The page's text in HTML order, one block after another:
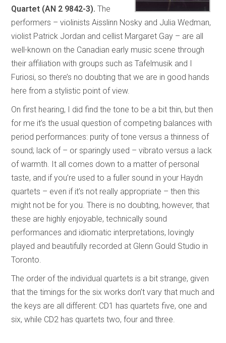
Quartet (AN 2 9842-3). The
performers – violinists Aisslinn Nosky and Julia Wedman,
violist Patrick Jordan and cellist Margaret Gay – are all
well-known on the Canadian early music scene through
their affiliation with groups such as Tafelmusik and I
Furiosi, so there’s no doubting that we are in good hands
here from a stylistic point of view.
On first hearing, I did find the tone to be a bit thin, but then
for me it’s the usual question of competing balances with
period performances: purity of tone versus a thinness of
sound; lack of – or sparingly used – vibrato versus a lack
of warmth. It all comes down to a matter of personal
taste, and if you’re used to a fuller sound in your Haydn
quartets – even if it’s not really appropriate – then this
might not be for you. There is no doubting, however, that
these are highly enjoyable, technically sound
performances and idiomatic interpretations, lovingly
played and beautifully recorded at Glenn Gould Studio in
Toronto.
The order of the individual quartets is a bit strange, given
that the timings for the six works don’t vary that much and
the keys are all different: CD1 has quartets five, one and
six, while CD2 has quartets two, four and three.